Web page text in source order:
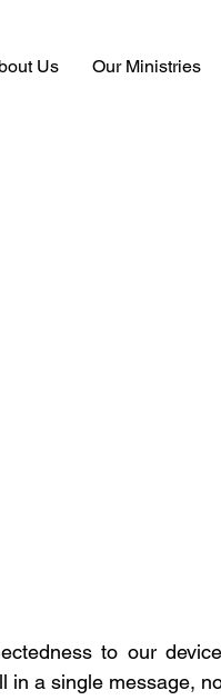
Us Our Ministries
to our
in a single message,